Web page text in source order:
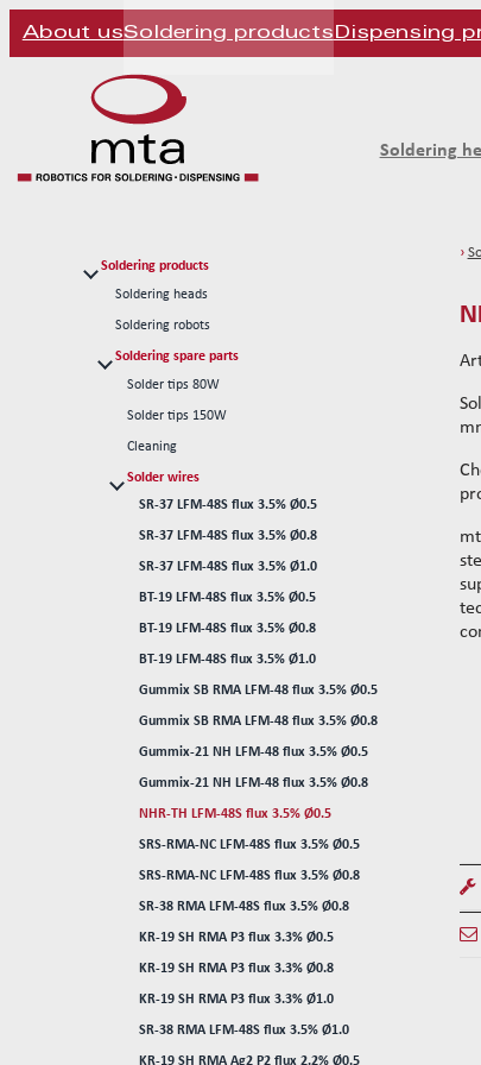
About usSoldering products Dispensing
Soldering
Soldering products
Soldering heads
Soldering robots
Soldering spare parts
Solder tips 80W
Solder tips 150W
Cleaning
Solder wires
SR-37 LFM-48S flux 3.5% Ø0.5
SR-37 LFM-48S flux 3.5% Ø0.8
SR-37 LFM-48S flux 3.5% Ø1.0
BT-19 LFM-48S flux 3.5% Ø0.5
BT-19 LFM-48S flux 3.5% Ø0.8
BT-19 LFM-48S flux 3.5% Ø1.0
Gummix SB RMA LFM-48 flux 3.5% Ø0.5
Gummix SB RMA LFM-48 flux 3.5% Ø0.8
Gummix-21 NH LFM-48 flux 3.5% Ø0.5
Gummix-21 NH LFM-48 flux 3.5% Ø0.8
NHR-TH LFM-48S flux 3.5% Ø0.5
SRS-RMA-NC LFM-48S flux 3.5% Ø0.5
SRS-RMA-NC LFM-48S flux 3.5% Ø0.8
SR-38 RMA LFM-48S flux 3.5% Ø0.8
KR-19 SH RMA P3 flux 3.3% Ø0.5
KR-19 SH RMA P3 flux 3.3% Ø0.8
KR-19 SH RMA P3 flux 3.3% Ø1.0
SR-38 RMA LFM-48S flux 3.5% Ø1.0
KR-19 SH RMA Ag2 P2 flux 2.2% Ø0.5
›